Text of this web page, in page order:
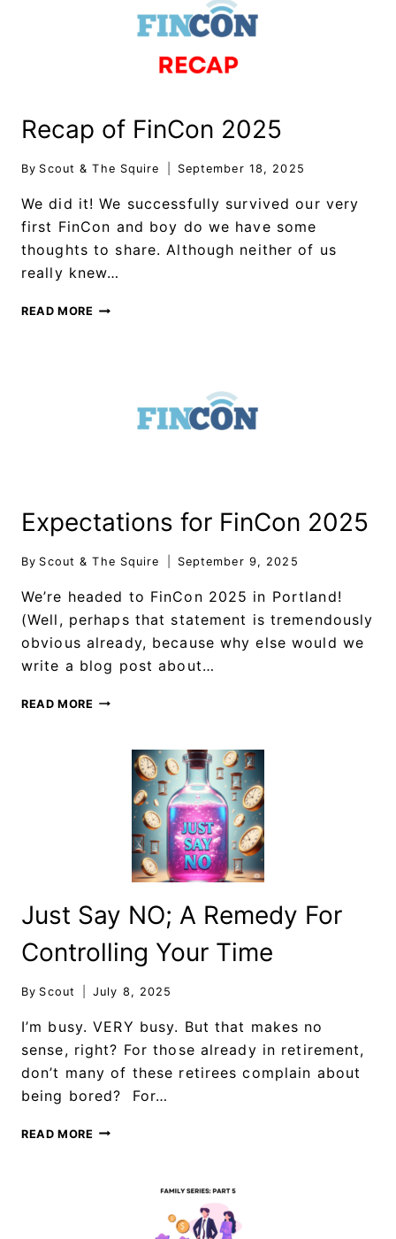
Recap of FinCon 2025
By Scout & The Squire September 18, 2025
We did it! We successfully survived our very
first FinCon and boy do we have some
thoughts to share. Although neither of us
really knew…
READ MORE
Expectations for FinCon 2025
By Scout & The Squire September 9, 2025
We’re headed to FinCon 2025 in Portland!
(Well, perhaps that statement is tremendously
obvious already, because why else would we
write a blog post about…
READ MORE
Just Say NO; A Remedy For
Controlling Your Time
By Scout July 8, 2025
I’m busy. VERY busy. But that makes no
sense, right? For those already in retirement,
don’t many of these retirees complain about
being bored? For…
READ MORE